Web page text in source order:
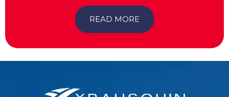
READ MORE